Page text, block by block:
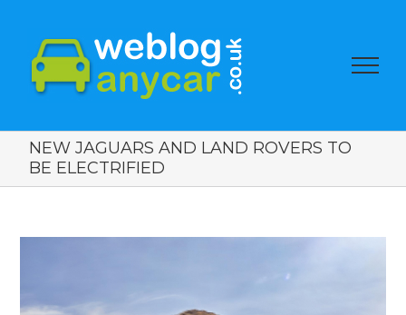
NEW JAGUARS AND LAND ROVERS TO
BE ELECTRIFIED